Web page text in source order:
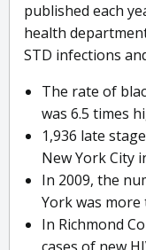
published each
health
STD infections
The rate of
was 6.5 times
1,936 late
New York City
In 2009, the
York was
In Richmond